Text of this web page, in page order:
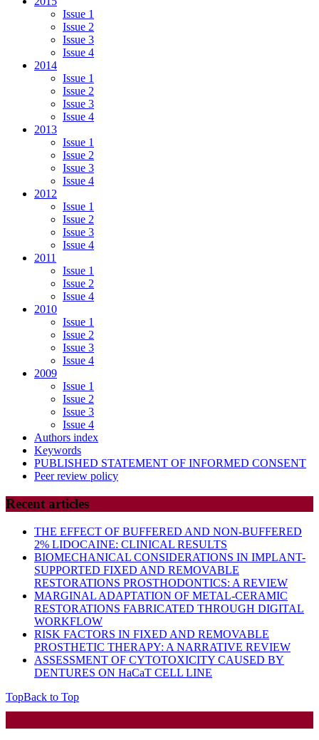
Issue 1
Issue 2
Issue 3
Issue 4
2014
Issue 1
Issue 2
Issue 3
Issue 4
2013
Issue 1
Issue 2
Issue 3
Issue 4
2012
Issue 1
Issue 2
Issue 3
Issue 4
2011
Issue 1
Issue 2
Issue 4
2010
Issue 1
Issue 2
Issue 3
Issue 4
2009
Issue 1
Issue 2
Issue 3
Issue 4
Authors index
Keywords
PUBLISHED STATEMENT OF INFORMED CONSENT
Peer review policy
Recent articles
THE EFFECT OF BUFFERED AND NON-BUFFERED
2% LIDOCAINE: CLINICAL RESULTS
BIOMECHANICAL CONSIDERATIONS IN IMPLANT-
SUPPORTED FIXED AND REMOVABLE
RESTORATIONS PROSTHODONTICS: A REVIEW
MARGINAL ADAPTATION OF METAL-CERAMIC
RESTORATIONS FABRICATED THROUGH DIGITAL
WORKFLOW
RISK FACTORS IN FIXED AND REMOVABLE
PROSTHETIC THERAPY: A NARRATIVE REVIEW
ASSESSMENT OF CYTOTOXICITY CAUSED BY
DENTURES ON HaCaT CELL LINE
TopBack to Top